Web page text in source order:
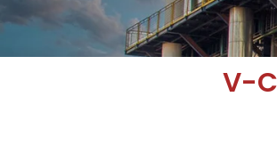
V-